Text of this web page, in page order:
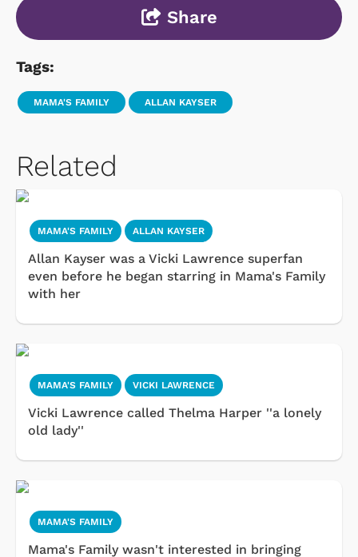
Share
Tags:
MAMA'S FAMILY ALLAN KAYSER
Related
MAMA'S FAMILY ALLAN KAYSER
Allan Kayser was a Vicki Lawrence superfan
even before he began starring in Mama's Family
with her
MAMA'S FAMILY VICKI LAWRENCE
Vicki Lawrence called Thelma Harper ''a lonely
old lady''
MAMA'S FAMILY
Mama's Family wasn't interested in bringing